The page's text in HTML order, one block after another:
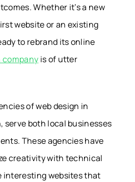
Whether it’s a new
website or an existing
to rebrand its online
company is of utter
of web design in
serve both local businesses
These agencies have
creativity with technical
interesting websites that